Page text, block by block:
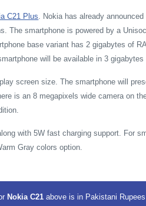
C21 Plus. Nokia has already
smartphone is powered by a
base variant has 2 gigabytes of
will be available in 3
screen size. The smartphone will
is an 8 megapixels wide camera on
with 5W fast charging support. For
Gray colors option.
Nokia C21above is in Pakistani